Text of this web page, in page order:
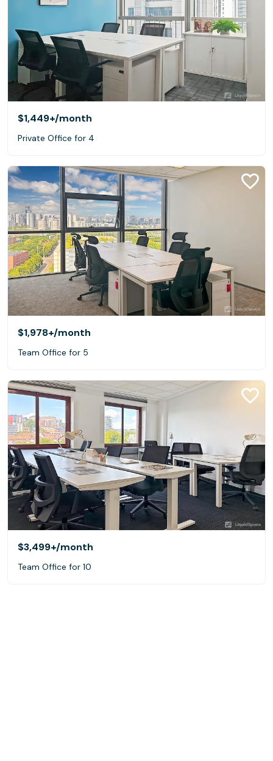
$1,449+/month
Private Office for 4
$1,978+/month
Team Office for 5
$3,499+/month
Team Office for 10